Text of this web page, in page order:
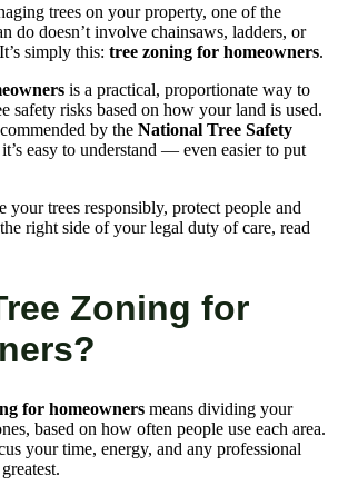
trees on your property, one of the
do doesn’t involve chainsaws, ladders, or
simply this: tree zoning for homeowners.
is a practical, proportionate way to
safety risks based on how your land is used.
by the National Tree Safety
easy to understand — even easier to put
your trees responsibly, protect people and
right side of your legal duty of care, read
Zoning for
for homeowners means dividing your
based on how often people use each area.
your time, energy, and any professional